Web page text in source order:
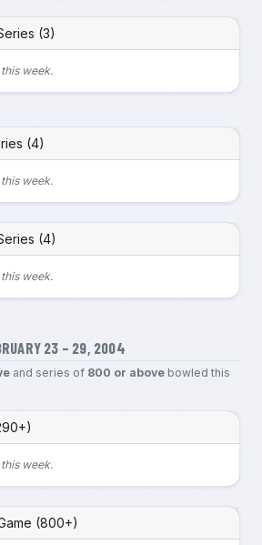
(3)
week.
(4)
week.
(4)
week.
23 – 29, 2004
and series of 800 or abovebowled this
week.
(800+)